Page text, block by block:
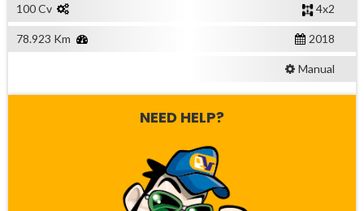
100 Cv
78.923 Km
4x2
2018
Manual
NEED HELP?